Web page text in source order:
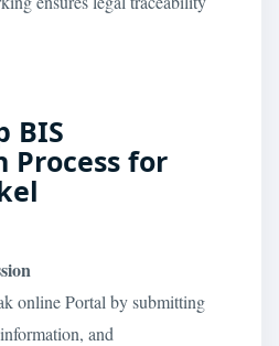
BIS
Process for
online Portal by submitting
and